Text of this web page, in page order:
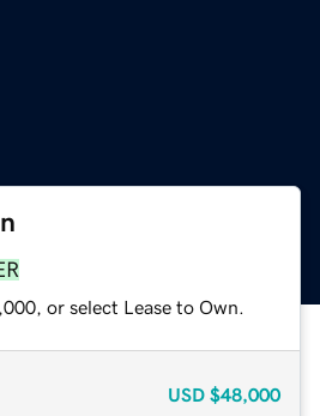
or select Lease to Own.
USD $48,000